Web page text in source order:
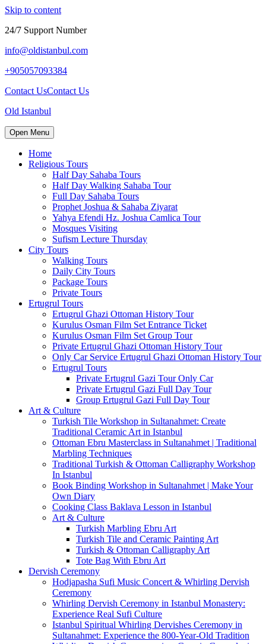
Skip to content
24/7 Support Number
info@oldistanbul.com
+905057093384
Contact UsContact Us
Old Istanbul
Open Menu
Home
Religious Tours
Half Day Sahaba Tours
Half Day Walking Sahaba Tour
Full Day Sahaba Tours
Prophet Joshua & Sahaba Ziyarat
Yahya Efendi Hz. Joshua Camlica Tour
Mosques Visiting
Sufism Lecture Thursday
City Tours
Walking Tours
Daily City Tours
Package Tours
Private Tours
Ertugrul Tours
Ertugrul Ghazi Ottoman History Tour
Kurulus Osman Film Set Entrance Ticket
Kurulus Osman Film Set Group Tour
Private Ertugrul Ghazi Ottoman History Tour
Only Car Service Ertugrul Ghazi Ottoman History Tour
Ertugrul Tours
Private Ertugrul Gazi Tour Only Car
Private Ertugrul Gazi Full Day Tour
Group Ertugrul Gazi Full Day Tour
Art & Culture
Turkish Tile Workshop in Sultanahmet: Create
Traditional Ceramic Art in Istanbul
Ottoman Ebru Masterclass in Sultanahmet | Traditional
Marbling Techniques
Traditional Turkish & Ottoman Calligraphy Workshop
In Istanbul
Book Binding Workshop in Sultanahmet | Make Your
Own Diary
Cooking Class Baklava Lesson in Istanbul
Art & Culture
Turkish Marbling Ebru Art
Turkish Tile and Ceramic Painting Art
Turkish & Ottoman Calligraphy Art
Tote Bag With Ebru Art
Dervish Ceremony
Hodjapasha Sufi Music Concert & Whirling Dervish
Ceremony
Whirling Dervish Ceremony in Istanbul Monastery:
Experience Real Sufi Culture
Istanbul Spiritual Whirling Dervishes Ceremony in
Sultanahmet: Experience the 800-Year-Old Tradition